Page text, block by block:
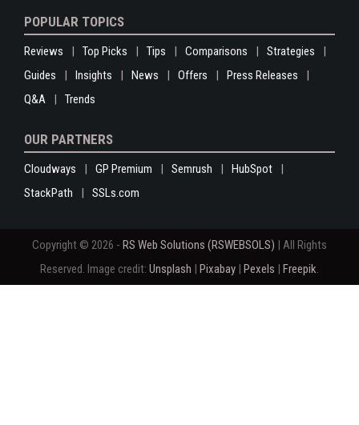
POPULAR TOPICS
Reviews Top Picks Tips Comparisons
Strategies
Guides
Insights News Offers
Press Releases
Q&A
Trends
OUR PARTNERS
Cloudways GP Premium Semrush
HubSpot
StackPath
SSLs.com
Copyright © 2026 - RS Web Solutions (RSWEBSOLS) | All Rights
Reserved. Image credit: Unsplash | Pixabay | Pexels | Freepik